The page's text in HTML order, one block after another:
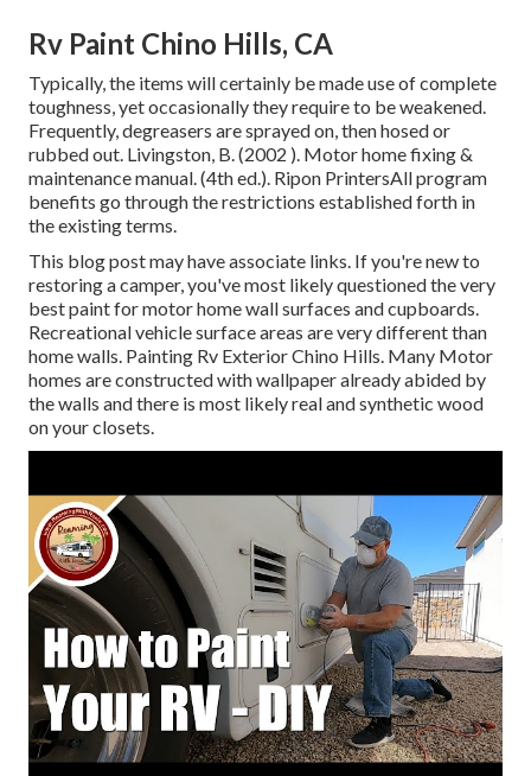
Rv Paint Chino Hills, CA
Typically, the items will certainly be made use of complete
toughness, yet occasionally they require to be weakened.
Frequently, degreasers are sprayed on, then hosed or
rubbed out. Livingston, B. (2002 ). Motor home fixing &
maintenance manual. (4th ed.). Ripon PrintersAll program
benefits go through the restrictions established forth in
the existing terms.
This blog post may have associate links. If you're new to
restoring a camper, you've most likely questioned the very
best paint for motor home wall surfaces and cupboards.
Recreational vehicle surface areas are very different than
home walls. Painting Rv Exterior Chino Hills. Many Motor
homes are constructed withwallpaper already abided by
the walls and there is most likely real and synthetic wood
on your closets.